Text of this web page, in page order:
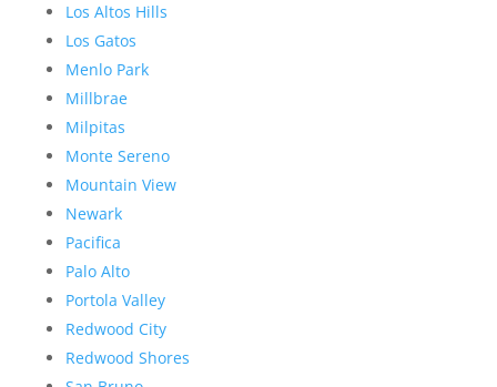
Los Altos Hills
Los Gatos
Menlo Park
Millbrae
Milpitas
Monte Sereno
Mountain View
Newark
Pacifica
Palo Alto
Portola Valley
Redwood City
Redwood Shores